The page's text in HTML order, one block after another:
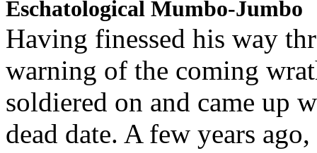
Eschatological Mumbo-Jumbo
Having finessed his way
warning of the coming
soldiered on and came up
dead date. A few years